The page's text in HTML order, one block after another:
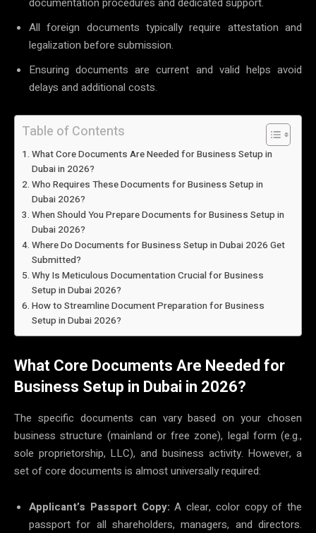
All foreign documents typically require attestation and
legalization before submission.
Ensuring documents are current and valid helps avoid
delays and additional costs.
Table of Contents
What Core Documents Are Needed for Business Setup in
Dubai in 2026?
Who Requires These Documents for Business Setup in
Dubai 2026?
When Should You Prepare Documents for Business Setup in
Dubai 2026?
Where Do Documents for Business Setup in Dubai 2026 Get
Submitted?
Why Is Meticulous Documentation Crucial for Business
Setup in Dubai 2026?
How to Streamline Document Preparation for Business
Setup in Dubai 2026?
What Core Documents Are Needed for
Business Setup in Dubai in 2026?
The specific documents can vary based on your chosen
business structure (mainland or free zone), legal form (e.g.,
sole proprietorship, LLC), and business activity. However, a
set of core documents is almost universally required:
Applicant’s Passport Copy: A clear, color copy of the
passport for all shareholders, managers, and directors.